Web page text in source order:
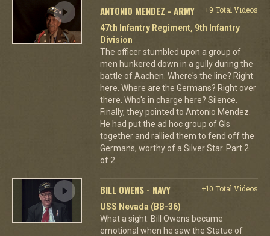
ANTONIO MENDEZ - ARMY
+9 Total Videos
47th Infantry Regiment, 9th Infantry
Division
The officer stumbled upon a group of
men hunkered down in a gully during the
battle of Aachen. Where's the line? Right
here. Where are the Germans? Right over
there. Who's in charge here? Silence.
Finally, they pointed to Antonio Mendez.
He had put the ad hoc group of GIs
together and rallied them to fend off the
Germans, worthy of a Silver Star. Part 2
of 2.
BILL OWENS - NAVY
+10 Total Videos
USS Nevada (BB-36)
What a sight. Bill Owens became
emotional when he saw the Statue of